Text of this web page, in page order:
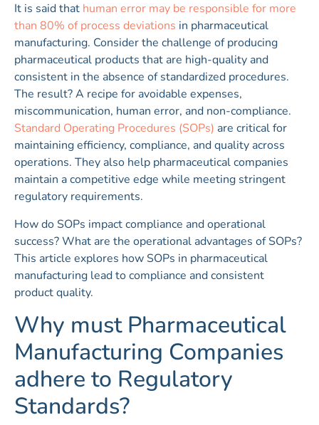
It is said that human error may be responsible for more
than 80% of process deviations in pharmaceutical
manufacturing. Consider the challenge of producing
pharmaceutical products that are high-quality and
consistent in the absence of standardized procedures.
The result? A recipe for avoidable expenses,
miscommunication, human error, and non-compliance.
Standard Operating Procedures (SOPs) are critical for
maintaining efficiency, compliance, and quality across
operations. They also help pharmaceutical companies
maintain a competitive edge while meeting stringent
regulatory requirements.
How do SOPs impact compliance and operational
success? What are the operational advantages of SOPs?
This article explores how SOPs in pharmaceutical
manufacturing lead to compliance and consistent
product quality.
Why must Pharmaceutical
Manufacturing Companies
adhere to Regulatory
Standards?